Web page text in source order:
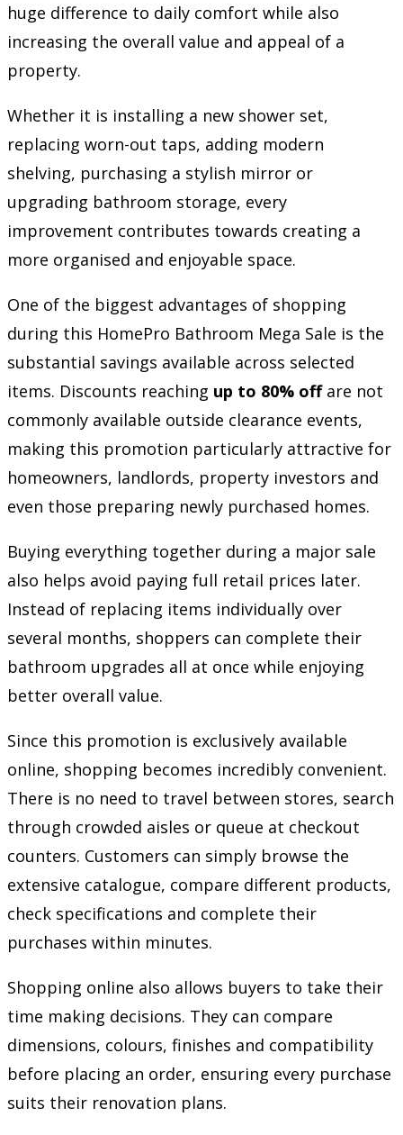
huge difference to daily comfort while also
increasing the overall value and appeal of a
property.
Whether it is installing a new shower set,
replacing worn-out taps, adding modern
shelving, purchasing a stylish mirror or
upgrading bathroom storage, every
improvement contributes towards creating a
more organised and enjoyable space.
One of the biggest advantages of shopping
during this HomePro Bathroom Mega Sale is the
substantial savings available across selected
items. Discounts reaching up to 80% offare not
commonly available outside clearance events,
making this promotion particularly attractive for
homeowners, landlords, property investors and
even those preparing newly purchased homes.
Buying everything together during a major sale
also helps avoid paying full retail prices later.
Instead of replacing items individually over
several months, shoppers can complete their
bathroom upgrades all at once while enjoying
better overall value.
Since this promotion is exclusively available
online, shopping becomes incredibly convenient.
There is no need to travel between stores, search
through crowded aisles or queue at checkout
counters. Customers can simply browse the
extensive catalogue, compare different products,
check specifications and complete their
purchases within minutes.
Shopping online also allows buyers to take their
time making decisions. They can compare
dimensions, colours, finishes and compatibility
before placing an order, ensuring every purchase
suits their renovation plans.